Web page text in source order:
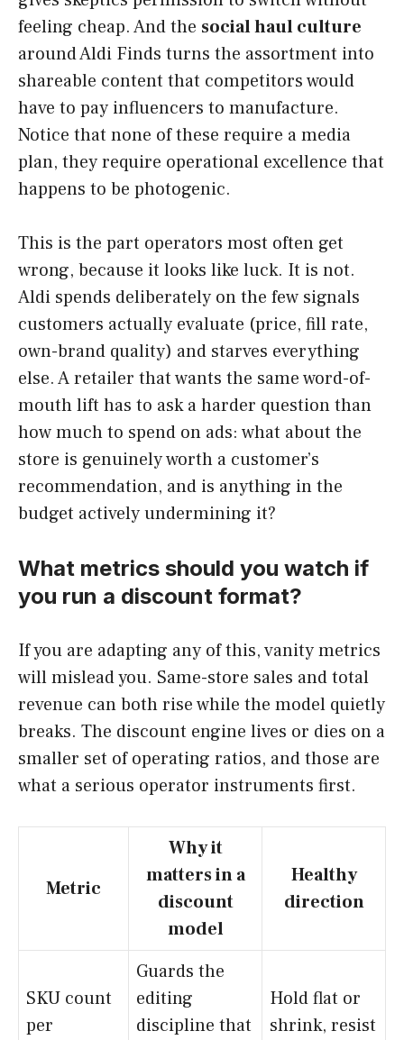
feeling cheap. And the social haul culture
around Aldi Finds turns the assortment into
shareable content that competitors would
have to pay influencers to manufacture.
Notice that none of these require a media
plan, they require operational excellence that
happens to be photogenic.
This is the part operators most often get
wrong, because it looks like luck. It is not.
Aldi spends deliberately on the few signals
customers actually evaluate (price, fill rate,
own-brand quality) and starves everything
else. A retailer that wants the same word-of-
mouth lift has to ask a harder question than
how much to spend on ads: what about the
store is genuinely worth a customer’s
recommendation, and is anything in the
budget actively undermining it?
What metrics should you watch if
you run a discount format?
If you are adapting any of this, vanity metrics
will mislead you. Same-store sales and total
revenue can both rise while the model quietly
breaks. The discount engine lives or dies on a
smaller set of operating ratios, and those are
what a serious operator instruments first.
Metric
Why it
matters in a
discount
model
Healthy
direction
SKU count
per
Guards the
editing
discipline that
Hold flat or
shrink, resist